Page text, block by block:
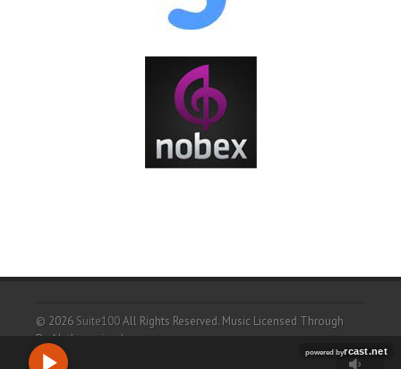
© 2026 Suite100All Rights Reserved. Music Licensed Through
ProNetLicensingd.